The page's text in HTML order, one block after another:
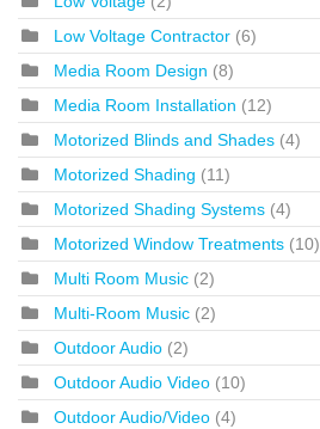
Low Voltage Contractor (6)
Media Room Design (8)
Media Room Installation (12)
Motorized Blinds and Shades (4)
Motorized Shading (11)
Motorized Shading Systems (4)
Motorized Window Treatments (10)
Multi Room Music (2)
Multi-Room Music (2)
Outdoor Audio (2)
Outdoor Audio Video (10)
Outdoor Audio/Video (4)